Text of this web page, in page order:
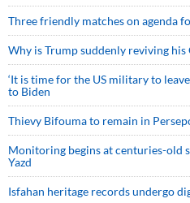
Three friendly matches on agenda
Why is Trump suddenly reviving his
‘It is time for the US military to
to Biden
Thievy Bifouma to remain in
Monitoring begins at centuries-old
Yazd
Isfahan heritage records undergo